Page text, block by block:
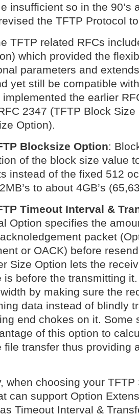
insufficient so in the 90’s
the TFTP Protocol
TFTP related RFCs
which provided the
parameters and
yet still be compatible
the earlier
2347 (TFTP Block
Option).
Blocksize Option:
of the block size value
instead of the fixed 512
to about 4GB’s
Timeout Interval &
Option specifies the
packet
or OACK) before
Size Option lets the
is before the transmitting
by making sure the
data instead of blindly
end chokes on it. Some
of this option to
file transfer thus providing
when choosing your
can support Option
Timeout Interval &